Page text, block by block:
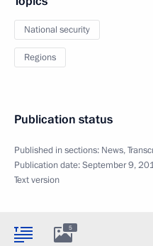
National security
Regions
Publication status
Published in sections: News,
Publication date:September 9,
Text version
5